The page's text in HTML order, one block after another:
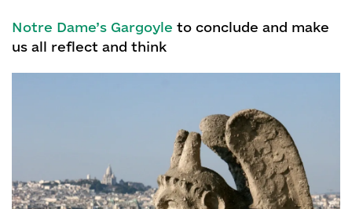
Notre Dame’s Gargoyle to conclude and make
us all reflect and think